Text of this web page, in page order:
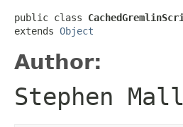
public class
extends Object
Author:
Stephen